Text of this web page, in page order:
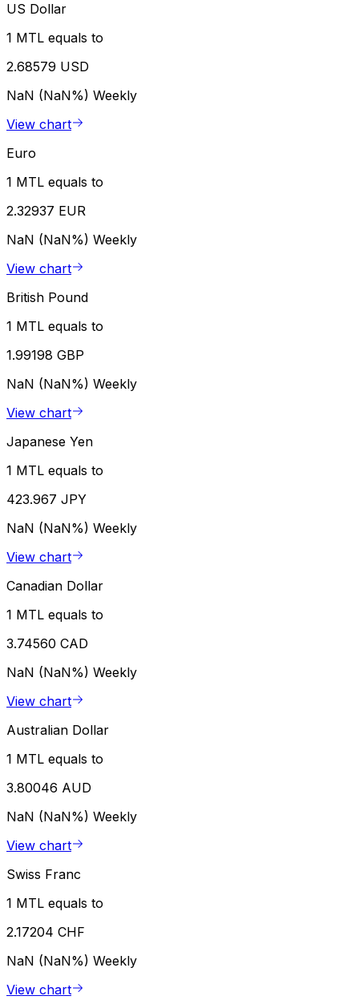
US Dollar
1 MTL equals to
2.68579 USD
NaN (NaN%) Weekly
View chart
Euro
1 MTL equals to
2.32937 EUR
NaN (NaN%) Weekly
View chart
British Pound
1 MTL equals to
1.99198 GBP
NaN (NaN%) Weekly
View chart
Japanese Yen
1 MTL equals to
423.967 JPY
NaN (NaN%) Weekly
View chart
Canadian Dollar
1 MTL equals to
3.74560 CAD
NaN (NaN%) Weekly
View chart
Australian Dollar
1 MTL equals to
3.80046 AUD
NaN (NaN%) Weekly
View chart
Swiss Franc
1 MTL equals to
2.17204 CHF
NaN (NaN%) Weekly
View chart